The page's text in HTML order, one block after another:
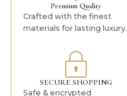
Premium Quality
Crafted with the finest
materials for lasting luxury.
SECURE SHOPPING
Safe & encrypted